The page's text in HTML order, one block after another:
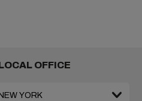
OFFICE